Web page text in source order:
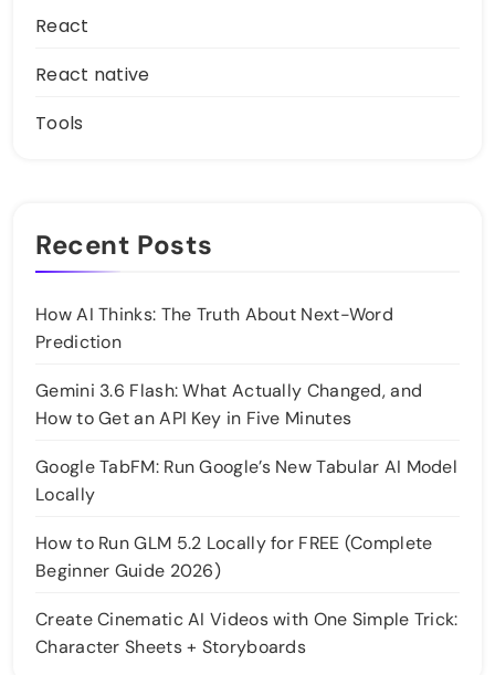
React
React native
Tools
Recent Posts
How AI Thinks: The Truth About Next-Word
Prediction
Gemini 3.6 Flash: What Actually Changed, and
How to Get an API Key in Five Minutes
Google TabFM: Run Google’s New Tabular AI Model
Locally
How to Run GLM 5.2 Locally for FREE (Complete
Beginner Guide 2026)
Create Cinematic AI Videos with One Simple Trick:
Character Sheets + Storyboards